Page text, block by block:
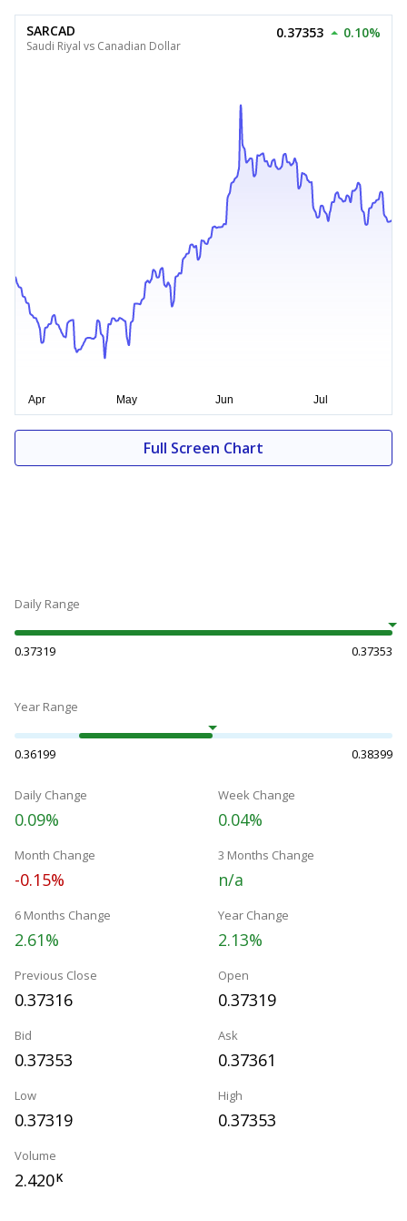
SARCAD
Saudi Riyal vs Canadian Dollar
0.37353 0.10%
Full Screen Chart
Daily Range
0.37319 0.37353
Year Range
0.36199 0.38399
Daily Change
0.09%
Week Change
0.04%
Month Change
-0.15%
3 Months Change
n/a
6 Months Change
2.61%
Year Change
2.13%
Previous Close
0.37316
Open
0.37319
Bid
0.37353
Ask
0.37361
Low
0.37319
High
0.37353
Volume
2.420K